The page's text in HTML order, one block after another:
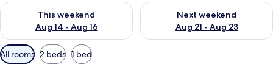
This weekend
Aug 14 - Aug 16
Check availability for this weekend Aug 14 - Aug 16
Next weekend
Aug 21 - Aug 23
Check availability for next
Available
filters
All rooms 2 beds 1 bed